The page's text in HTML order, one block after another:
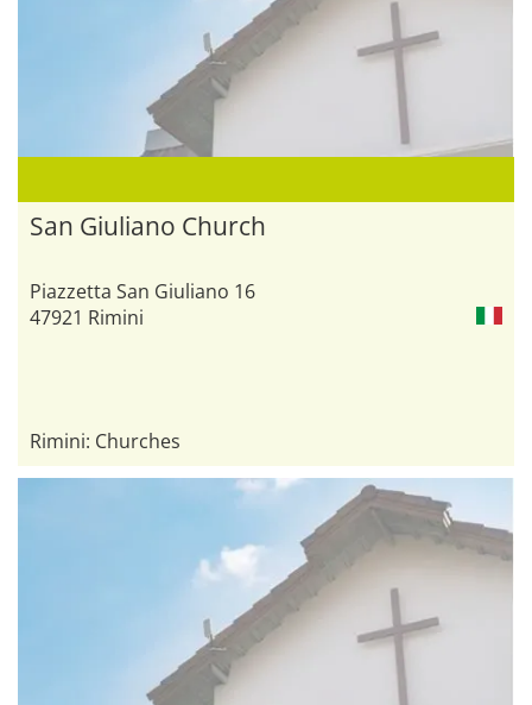
San Giuliano Church
Piazzetta San Giuliano 16
47921 Rimini
Rimini: Churches